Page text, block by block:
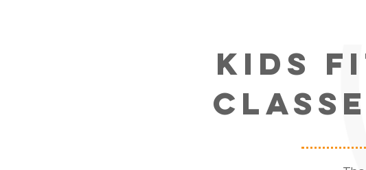
kids